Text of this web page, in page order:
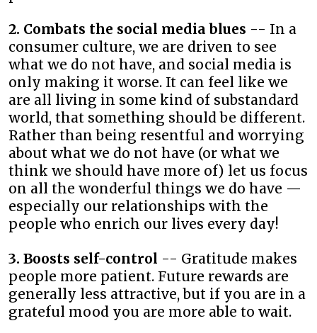
2. Combats the social media blues -- In a
consumer culture, we are driven to see
what we do not have, and social media is
only making it worse. It can feel like we
are all living in some kind of substandard
world, that something should be different.
Rather than being resentful and worrying
about what we do not have (or what we
think we should have more of) let us focus
on all the wonderful things we do have —
especially our relationships with the
people who enrich our lives every day!
3. Boosts self-control -- Gratitude makes
people more patient. Future rewards are
generally less attractive, but if you are in a
grateful mood you are more able to wait.